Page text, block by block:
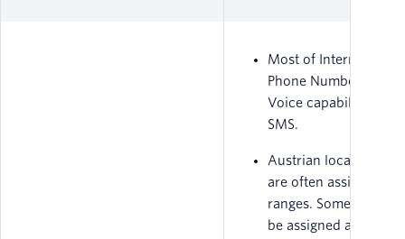
Most of International
Phone Numbers have
Voice capability only,
SMS.
Austrian local
are often assigned in
ranges. Some ranges
be assigned as a set